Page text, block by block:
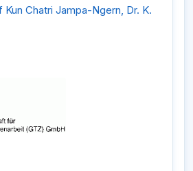
Chatri Jampa-Ngern, Dr. K.